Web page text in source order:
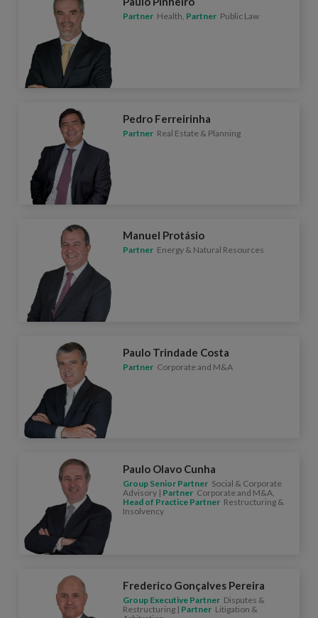
Partner Health, Partner Public Law
Pedro Ferreirinha
Partner Real Estate & Planning
Manuel Protásio
Partner Energy & Natural Resources
Paulo Trindade Costa
Partner Corporate and M&A
Paulo Olavo Cunha
Group Senior Partner Social & Corporate
Advisory | Partner Corporate and M&A,
Head of Practice Partner Restructuring &
Insolvency
Frederico Gonçalves Pereira
Group Executive Partner Disputes &
Restructuring | Partner Litigation &